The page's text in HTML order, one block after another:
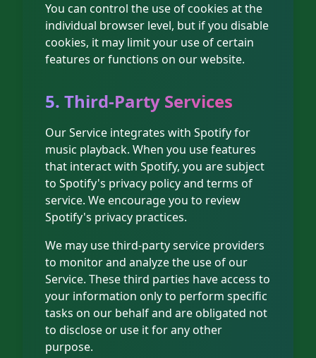
You can control the use of cookies at the
individual browser level, but if you disable
cookies, it may limit your use of certain
features or functions on our website.
5. Third-Party Services
Our Service integrates with Spotify for
music playback. When you use features
that interact with Spotify, you are subject
to Spotify's privacy policy and terms of
service. We encourage you to review
Spotify's privacy practices.
We may use third-party service providers
to monitor and analyze the use of our
Service. These third parties have access to
your information only to perform specific
tasks on our behalf and are obligated not
to disclose or use it for any other
purpose.